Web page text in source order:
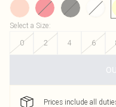
Select a Size:
0
2 4 6
Prices include all